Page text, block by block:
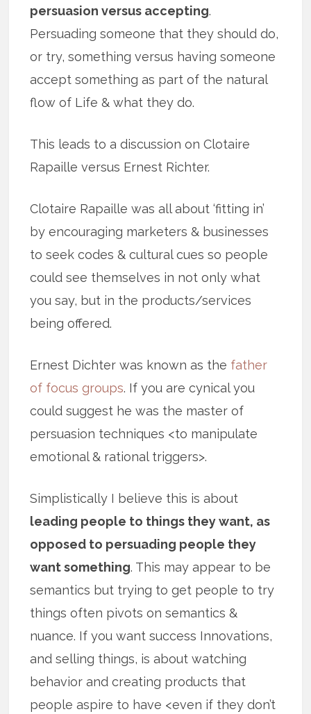
persuasion versus accepting.
Persuading someone that they should do,
or try, something versus having someone
accept something as part of the natural
flow of Life & what they do.
This leads to a discussion on Clotaire
Rapaille versus Ernest Richter.
Clotaire Rapaille was all about ‘fitting in’
by encouraging marketers & businesses
to seek codes & cultural cues so people
could see themselves in not only what
you say, but in the products/services
being offered.
Ernest Dichter was known as the father
of focus groups. If you are cynical you
could suggest he was the master of
persuasion techniques <to manipulate
emotional & rational triggers>.
Simplistically I believe this is about
leading people to things they want, as
opposed to persuading people they
want something. This may appear to be
semantics but trying to get people to try
things often pivots on semantics &
nuance. If you want success Innovations,
and selling things, is about watching
behavior and creating products that
people aspire to have <even if they don’t